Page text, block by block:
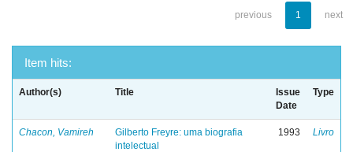
previous 1 next
Item hits:
Author(s) Title
Issue
Date
Type
Chacon, Vamireh
Gilberto Freyre: uma biografia
intelectual
1993 Livro